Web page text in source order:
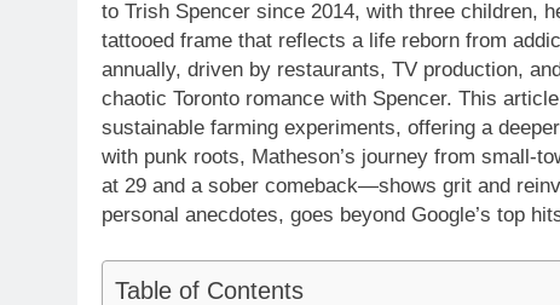
to Trish Spencer since 2014, with three children,
tattooed frame that reflects a life reborn from
annually, driven by restaurants, TV production,
chaotic Toronto romance with Spencer. This
sustainable farming experiments, offering a
with punk roots, Matheson’s journey from small-
at 29 and a sober comeback—shows grit and
personal anecdotes, goes beyond Google’s top
Table of Contents